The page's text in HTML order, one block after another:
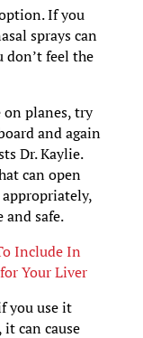
If you
sprays can
don’t feel the
on planes, try
and again
Dr. Kaylie.
can open
appropriately,
safe.
Include In
Your Liver
you use it
can cause